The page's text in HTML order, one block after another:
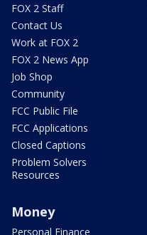
FOX 2 Staff
Contact Us
Work at FOX 2
FOX 2 News App
Job Shop
Community
FCC Public File
FCC Applications
Closed Captions
Problem Solvers
Resources
Money
Personal Finance